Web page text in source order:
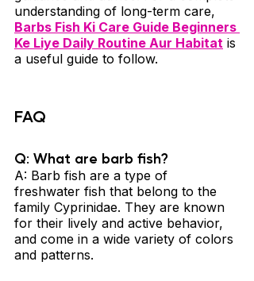
understanding of long-term care,
Barbs Fish Ki Care Guide Beginners
Ke Liye Daily Routine Aur Habitat is
a useful guide to follow.
FAQ
Q: What are barb fish?
A: Barb fish are a type of
freshwater fish that belong to the
family Cyprinidae. They are known
for their lively and active behavior,
and come in a wide variety of colors
and patterns.